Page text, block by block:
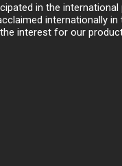
in the
internationally
interest for our